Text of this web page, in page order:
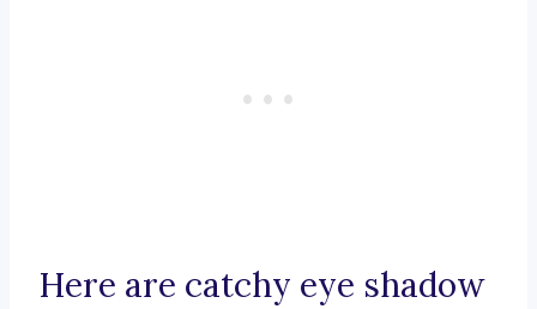
Here are catchy eye shadow